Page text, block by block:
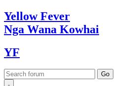
YellowFever
Nga Wana Kowhai
YF